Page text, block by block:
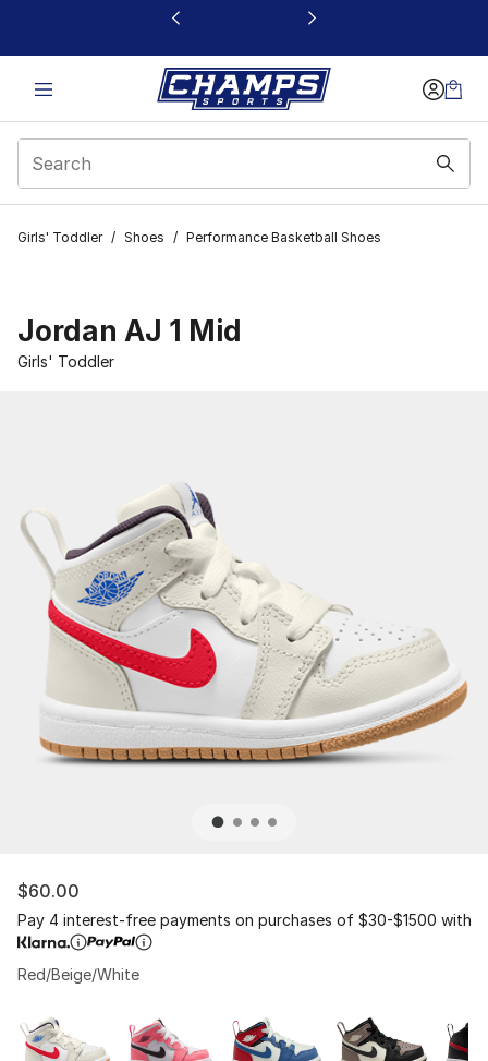
This link will open in a new window
Girls' Toddler / Shoes / Performance Basketball Shoes
Jordan AJ 1 Mid
Girls' Toddler
$60.00
Pay 4 interest-free payments on purchases of $30-$1500 with
Red/Beige/White